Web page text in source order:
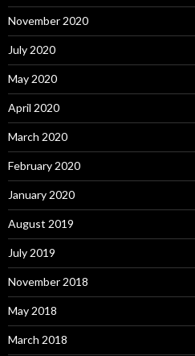
November 2020
July 2020
May 2020
April 2020
March 2020
February 2020
January 2020
August 2019
July 2019
November 2018
May 2018
March 2018